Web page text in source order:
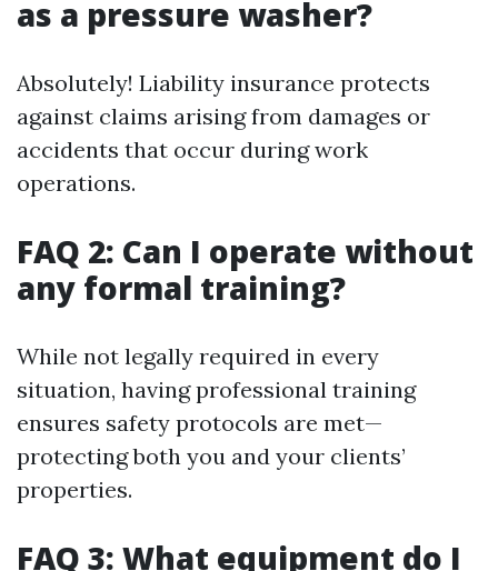
as a pressure washer?
Absolutely! Liability insurance protects
against claims arising from damages or
accidents that occur during work
operations.
FAQ 2: Can I operate without
any formal training?
While not legally required in every
situation, having professional training
ensures safety protocols are met—
protecting both you and your clients’
properties.
FAQ 3: What equipment do I